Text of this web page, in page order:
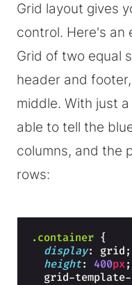
Grid layout gives
control. Here's an
Grid of two equal
header and
middle. With just
able to tell the
columns, and the
rows:
.container {
display: grid;
height: 400px;
grid-